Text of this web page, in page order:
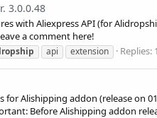
3.0.0.48
with Aliexpress API (for
a comment here!
api extension Replies: 1
for Alishipping addon (release on
Before Alishipping addon